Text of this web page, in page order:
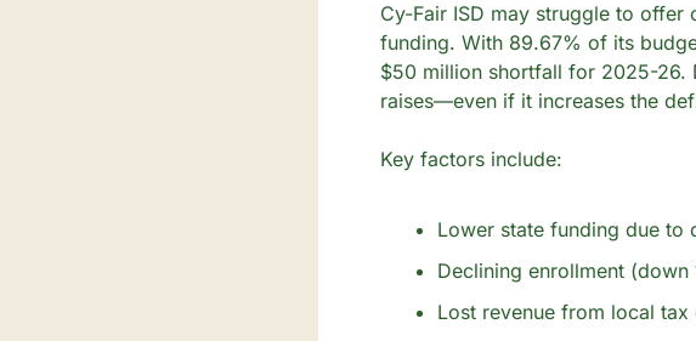
Cy-Fair ISD may struggle to
funding. With 89.67% of its
$50 million shortfall for 2025-26.
raises—even if it increases the
Key factors include:
Lower state funding due to
Declining enrollment (down
Lost revenue from local